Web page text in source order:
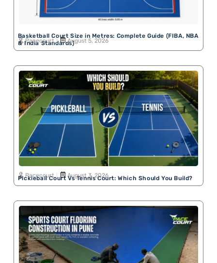
Basketball Court Size in Metres: Complete Guide (FIBA, NBA
& India Standards)
Pacecourt August 5, 2026
Pickleball Court Vs Tennis Court: Which Should You Build?
Pacecourt August 3, 2026